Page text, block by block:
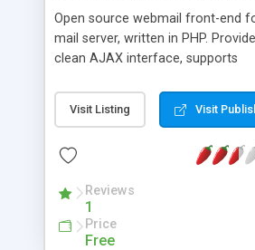
Open source webmail front-end
mail server, written in PHP.
clean AJAX interface, supports
editor, address book with contacts
web admin panel, non-English
DirectAdmin, ISPManager.
Visit Listing Visit
Reviews
1
Price
Free